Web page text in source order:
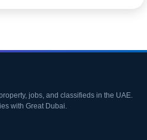
jobs, and classifieds in the UAE.
with Great Dubai.